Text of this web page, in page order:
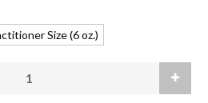
Size (6 oz.)